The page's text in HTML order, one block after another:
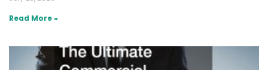
Read More »